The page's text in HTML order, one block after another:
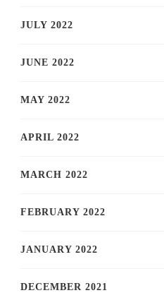
JULY 2022
JUNE 2022
MAY 2022
APRIL 2022
MARCH 2022
FEBRUARY 2022
JANUARY 2022
DECEMBER 2021